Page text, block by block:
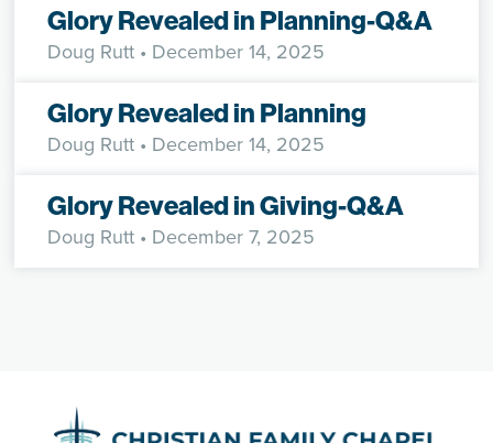
Glory Revealed in Planning-Q&A
Doug Rutt • December 14, 2025
Glory Revealed in Planning
Doug Rutt • December 14, 2025
Glory Revealed in Giving-Q&A
Doug Rutt • December 7, 2025